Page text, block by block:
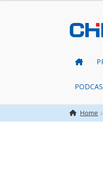
Skip
Skip
content
Home